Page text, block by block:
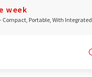
week
Compact, Portable, With Integrated